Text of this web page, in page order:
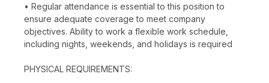
• Regular attendance is essential to this position to
ensure adequate coverage to meet company
objectives. Ability to work a flexible work schedule,
including nights, weekends, and holidays is required
PHYSICAL REQUIREMENTS: